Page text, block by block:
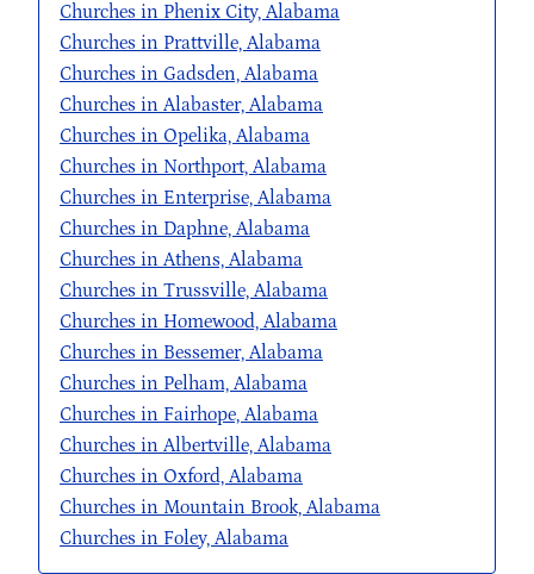
Churches in Phenix City, Alabama
Churches in Prattville, Alabama
Churches in Gadsden, Alabama
Churches in Alabaster, Alabama
Churches in Opelika, Alabama
Churches in Northport, Alabama
Churches in Enterprise, Alabama
Churches in Daphne, Alabama
Churches in Athens, Alabama
Churches in Trussville, Alabama
Churches in Homewood, Alabama
Churches in Bessemer, Alabama
Churches in Pelham, Alabama
Churches in Fairhope, Alabama
Churches in Albertville, Alabama
Churches in Oxford, Alabama
Churches in Mountain Brook, Alabama
Churches in Foley, Alabama